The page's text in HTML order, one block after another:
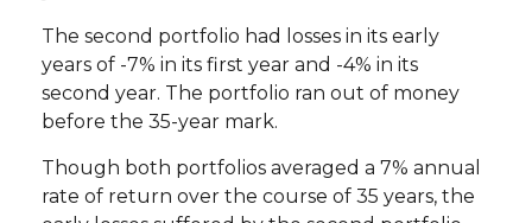
The second portfolio had losses in its early
years of -7% in its first year and -4% in its
second year. The portfolio ran out of money
before the 35-year mark.
Though both portfolios averaged a 7% annual
rate of return over the course of 35 years, the